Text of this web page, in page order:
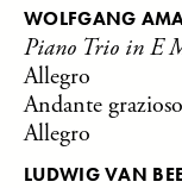
WOLFGANG
Piano Trio in E
Allegro
Andante grazioso
Allegro
LUDWIG VAN